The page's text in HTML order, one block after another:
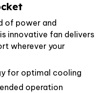
of power and
innovative fan delivers
wherever your
for optimal cooling
operation